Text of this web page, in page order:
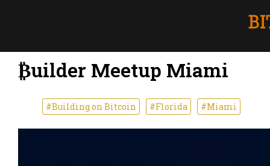
₿uilder Meetup Miami
#Building on Bitcoin #Florida #Miami